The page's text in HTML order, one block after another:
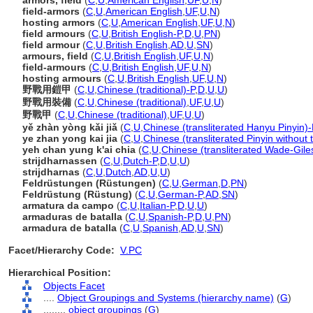
field-armors (C U American English UF, U N)
hosting armors (C U American English UF, U N)
field armours (C U British English-P,D U PN)
field armour(C U British English AD U SN)
armours, field (C U British English UF, U N)
field-armours (C U British English UF, U N)
hosting armours (C U British English UF, U N)
野戰用鎧甲 (C U Chinese (traditional)-P,D U U)
野戰用裝備 (C U Chinese (traditional) UF, U U)
野戰甲 (C U Chinese (traditional) UF, U U)
yě zhàn yòng kǎi jiǎ (C U Chinese (transliterated Hanyu Pinyin)-
ye zhan yong kai jia (C U Chinese (transliterated Pinyin without
yeh chan yung k'ai chia (C U Chinese (transliterated Wade-
strijdharnassen (C U Dutch-P,D U U)
strijdharnas (C U Dutch AD U U)
Feldrüstungen (Rüstungen) (C U German D PN)
Feldrüstung (Rüstung) (C U German-P,AD SN)
armatura da campo (C U Italian-P,D U U)
armaduras de batalla (C U Spanish-P,D U PN)
armadura de batalla (C U Spanish AD U SN)
Facet/Hierarchy Code: V.PC
Hierarchical Position:
Objects Facet
Object Groupings and Systems (hierarchy name) (G)
object groupings (G)